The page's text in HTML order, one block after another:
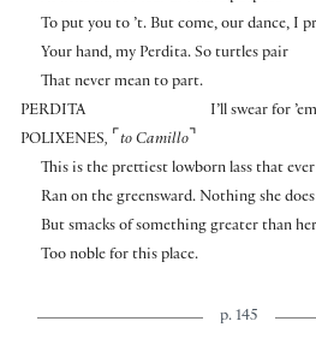
To put you to ’t. But come, our dance, I
Your hand, my Perdita. So turtles pair
That never mean to part.
PERDITA
I’ll swear for
POLIXENES, ⌜ to Camillo ⌝
This is the prettiest lowborn lass that ever
Ran on the greensward. Nothing she
But smacks of something greater than
Too noble for this place.
p. 145